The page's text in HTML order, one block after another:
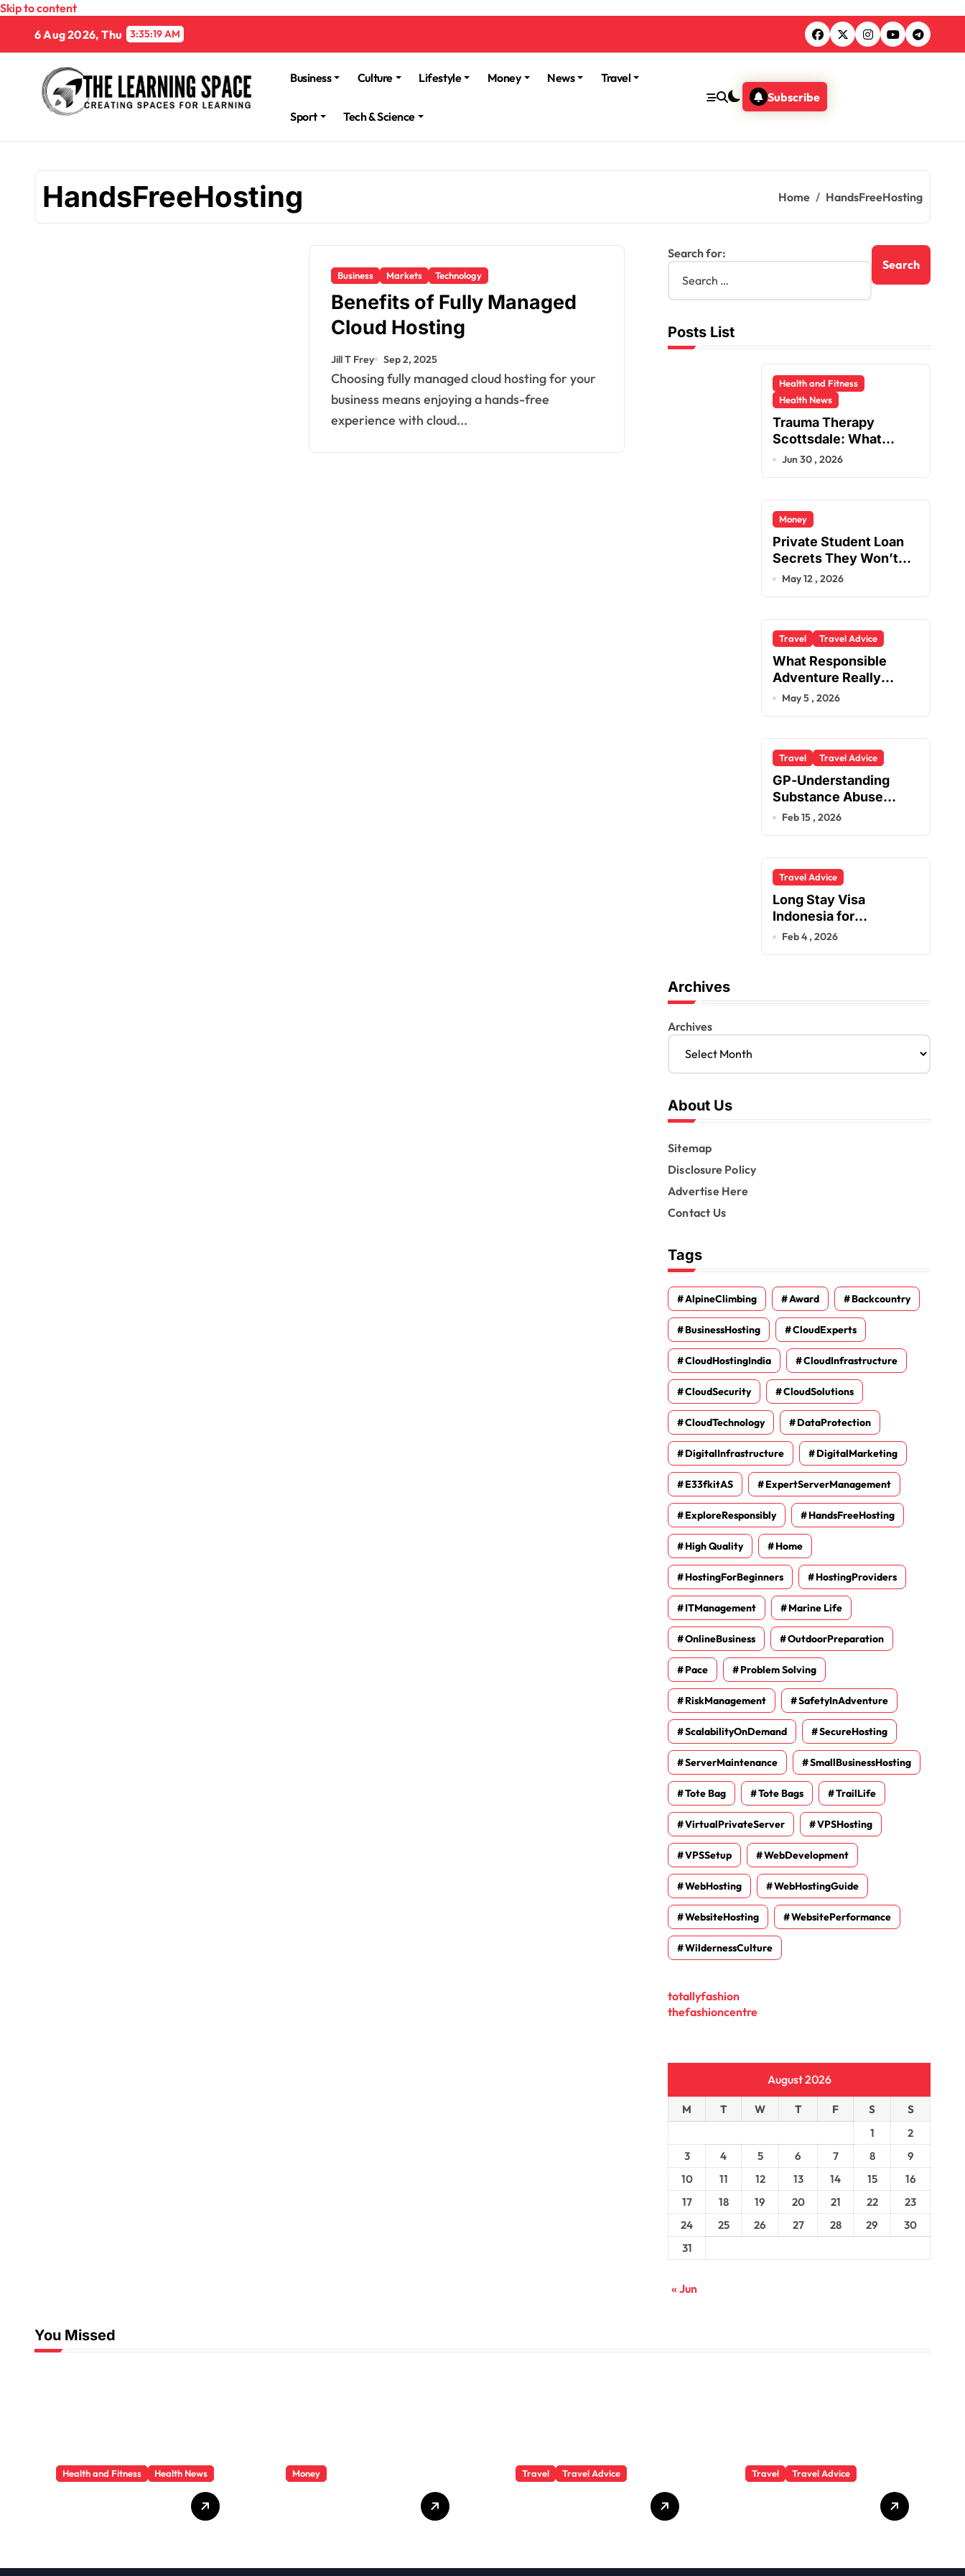
Skip to content
6 Aug 2026, Thu
3:35:20 AM
Business Culture Lifestyle Money News Travel
Sport Tech & Science
Subscribe
HandsFreeHosting Home HandsFreeHosting
Business Markets Technology
Benefits of Fully Managed
Cloud Hosting
Jill T Frey Sep 2, 2025
Choosing fully managed cloud hosting for your
business means enjoying a hands-free
experience with cloud...
Search for:
Posts List
Health and Fitness
Health News
Trauma Therapy
Scottsdale: What
Professionals Say
Jun 30 , 2026
Money
Private Student Loan
Secrets They Won’t
Tell You
May 12 , 2026
Travel Travel Advice
What Responsible
Adventure Really
Looks Like Beyond the
May 5 , 2026
Travel Travel Advice
GP-Understanding
Substance Abuse
Among Truck Drivers
Feb 15 , 2026
Travel Advice
Long Stay Visa
Indonesia for
Foreigners Planning a
Feb 4 , 2026
Archives
Archives
About Us
Sitemap
Disclosure Policy
Advertise Here
Contact Us
Tags
AlpineClimbing Award Backcountry
BusinessHosting CloudExperts
CloudHostingIndia CloudInfrastructure
CloudSecurity CloudSolutions
CloudTechnology DataProtection
DigitalInfrastructure DigitalMarketing
E33fkitAS ExpertServerManagement
ExploreResponsibly HandsFreeHosting
High Quality Home
HostingForBeginners HostingProviders
ITManagement Marine Life
OnlineBusiness OutdoorPreparation
Pace Problem Solving
RiskManagement SafetyInAdventure
ScalabilityOnDemand SecureHosting
ServerMaintenance SmallBusinessHosting
Tote Bag Tote Bags TrailLife
VirtualPrivateServer VPSHosting
VPSSetup WebDevelopment
WebHosting WebHostingGuide
WebsiteHosting WebsitePerformance
WildernessCulture
totallyfashion
thefashioncentre
August 2026
M T W T F S
S
1
2
3
4 5 6 7 8
9
10
11 12 13 14 15
16
17
18 19 20 21 22
23
24
25 26 27 28 29
30
31
« Jun
You Missed
Health and Fitness Health News Money Travel Travel Advice
Summit
Travel Travel Advice
Drivers